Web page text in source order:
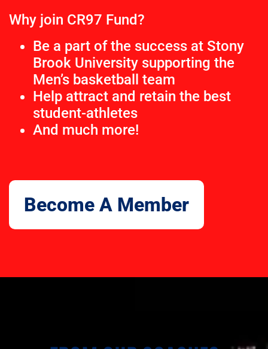
Why join CR97 Fund?
Be a part of the success at Stony
Brook University supporting the
Men’s basketball team
Help attract and retain the best
student-athletes
And much more!
Become A Member